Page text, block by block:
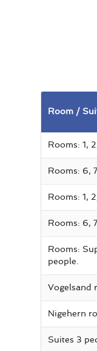
Room /
Rooms: 1,
Rooms: 6,
Rooms: 1,
Rooms: 6,
Rooms:
people.
Vogelsand
Nigehern
Suites 3